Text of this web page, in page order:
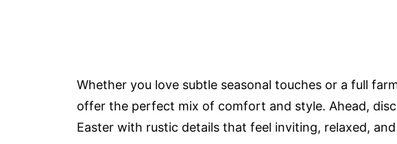
Whether you love subtle seasonal touches or a full
offer the perfect mix of comfort and style. Ahead,
Easter with rustic details that feel inviting, relaxed,